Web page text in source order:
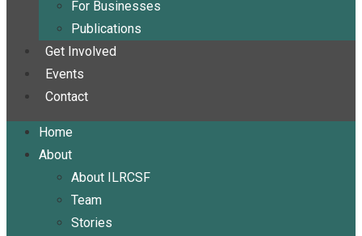
For Businesses
Publications
Get Involved
Events
Contact
Home
About
About ILRCSF
Team
Stories